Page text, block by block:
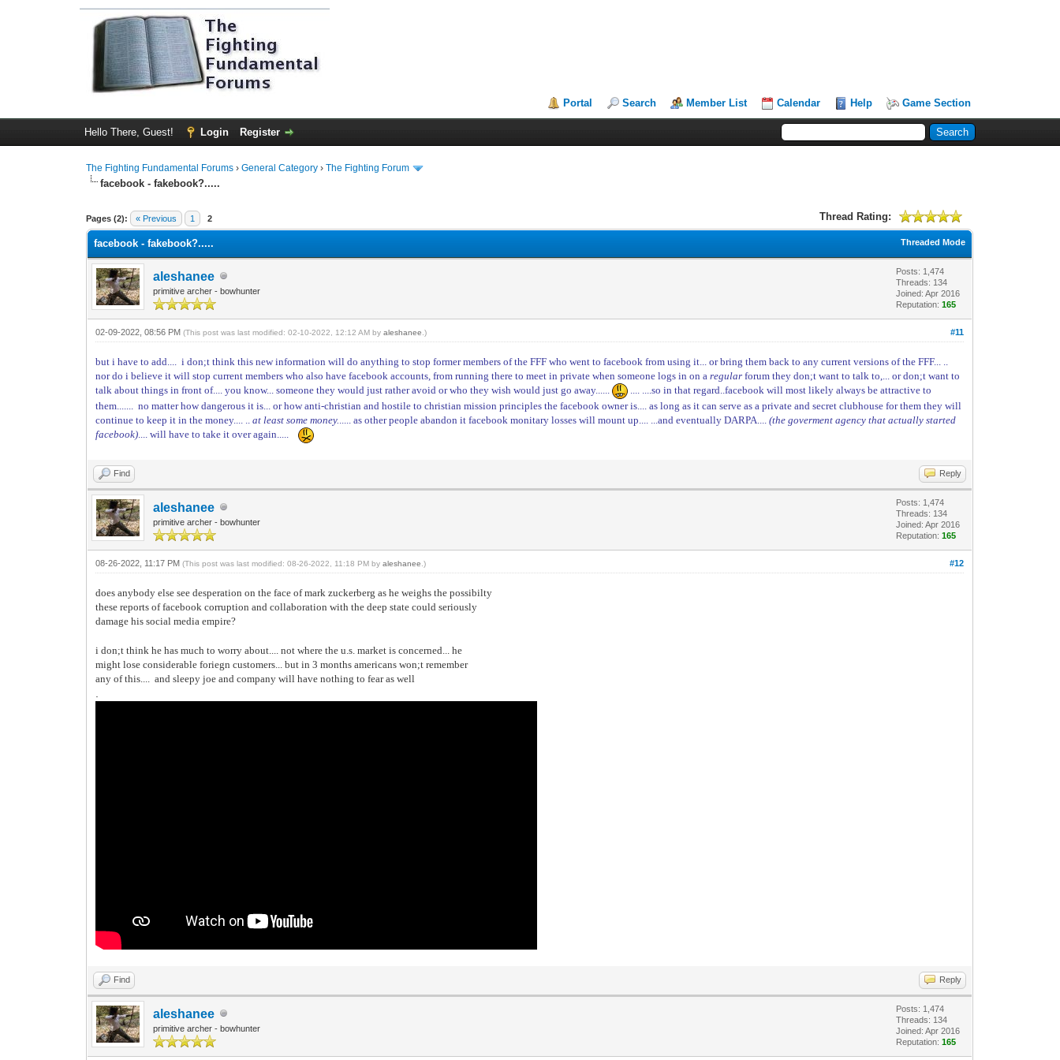
Portal Search Member List Calendar Help Game Section
Hello There, Guest! Login Register
The Fighting Fundamental Forums ›General Category ›The Fighting Forum
facebook - fakebook?.....
Pages (2): « Previous 1 2 Thread Rating:
1 Vote(s) - 5 Average
1
2
3
4
5
Threaded Mode
facebook - fakebook?.....
aleshanee
primitive archer - bowhunter
Posts: 1,474
Threads: 134
Joined: Apr 2016
Reputation:165
#11
02-09-2022, 08:56 PM(This post was last modified: 02-10-2022, 12:12 AM byaleshanee .)
but i have to add.... i don;t think this new information will do anything to stop former members of the FFF who went to facebook from using it... or bring them back to any current versions of the FFF... ..
nor do i believe it will stop current members who also have facebook accounts, from running there to meet in private when someone logs in on aregular forum they don;t want to talk to,... or don;t want to
talk about things in front of.... you know... someone they would just rather avoid or who they wish would just go away......
.... ....so in that regard..facebook will most likely always be attractive to
them....... no matter how dangerous it is... or how anti-christian and hostile to christian mission principles the facebook owner is.... as long as it can serve as a private and secret clubhouse for them they will
continue to keep it in the money.... ..at least some money. ..... as other people abandon it facebook monitary losses will mount up.... ...and eventually DARPA....(the goverment agency that actually started
facebook) .... will have to take it over again.....
Find Reply
aleshanee
primitive archer - bowhunter
Posts: 1,474
Threads: 134
Joined: Apr 2016
Reputation:165
#12
08-26-2022, 11:17 PM(This post was last modified: 08-26-2022, 11:18 PM byaleshanee .)
does anybody else see desperation on the face of mark zuckerberg as he weighs the possibilty
these reports of facebook corruption and collaboration with the deep state could seriously
damage his social media empire?
i don;t think he has much to worry about.... not where the u.s. market is concerned... he
might lose considerable foriegn customers... but in 3 months americans won;t remember
any of this.... and sleepy joe and company will have nothing to fear as well
Find Reply
aleshanee
primitive archer - bowhunter
Posts: 1,474
Threads: 134
Joined: Apr 2016
Reputation:165